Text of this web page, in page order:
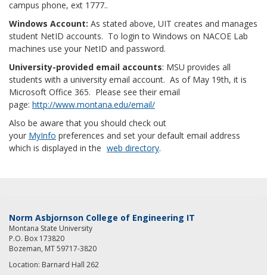
campus phone, ext 1777..
Windows Account: As stated above, UIT creates and manages
student NetID accounts. To login to Windows on NACOE Lab
machines use your NetID and password.
University-provided email accounts: MSU provides all
students with a university email account. As of May 19th, it is
Microsoft Office 365. Please see their email
page: http://www.montana.edu/email/
Also be aware that you should check out
your MyInfo preferences and set your default email address
which is displayed in the web directory.
Norm Asbjornson College of Engineering IT
Montana State University
P.O. Box 173820
Bozeman, MT 59717-3820
Location: Barnard Hall 262